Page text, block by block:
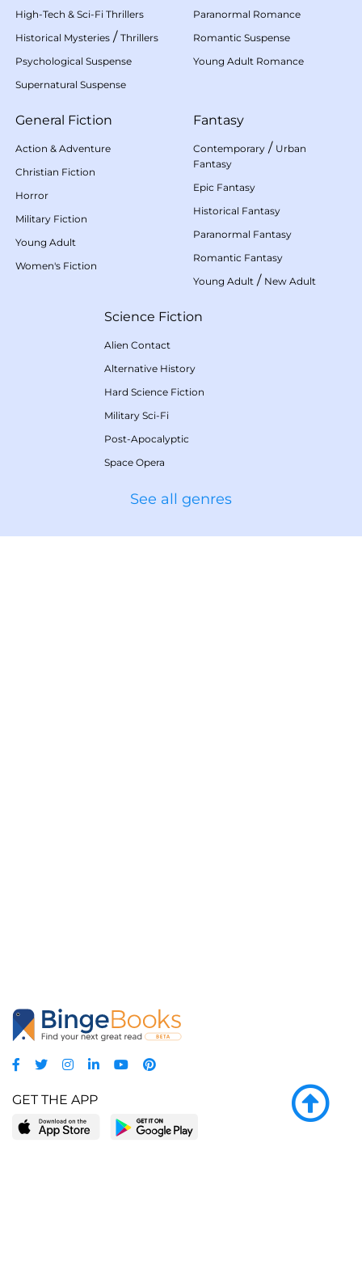
High-Tech & Sci-Fi Thrillers
Historical Mysteries / Thrillers
Psychological Suspense
Supernatural Suspense
Paranormal Romance
Romantic Suspense
Young Adult Romance
General Fiction
Action & Adventure
Christian Fiction
Horror
Military Fiction
Young Adult
Women's Fiction
Fantasy
Contemporary / Urban
Fantasy
Epic Fantasy
Historical Fantasy
Paranormal Fantasy
Romantic Fantasy
Young Adult / New Adult
Science Fiction
Alien Contact
Alternative History
Hard Science Fiction
Military Sci-Fi
Post-Apocalyptic
Space Opera
See all genres
GET THE APP